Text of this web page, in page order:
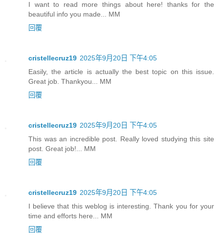
I want to read more things about here! thanks for the
beautiful info you made... MM
回覆
cristellecruz19 2025年9月20日 下午4:05
Easily, the article is actually the best topic on this issue.
Great job. Thankyou... MM
回覆
cristellecruz19 2025年9月20日 下午4:05
This was an incredible post. Really loved studying this site
post. Great job!... MM
回覆
cristellecruz19 2025年9月20日 下午4:05
I believe that this weblog is interesting. Thank you for your
time and efforts here... MM
回覆